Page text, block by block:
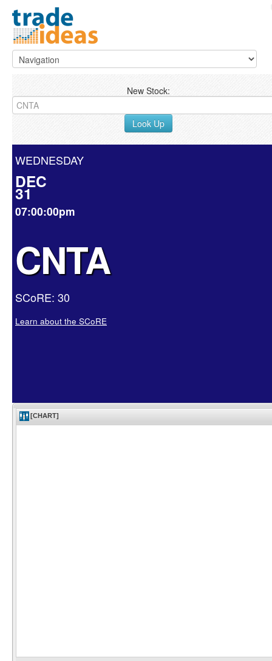
New Stock:
Look Up
WEDNESDAY
DEC
31
07:00:00pm
CNTA
SCoRE: 30
Learn about the SCoRE